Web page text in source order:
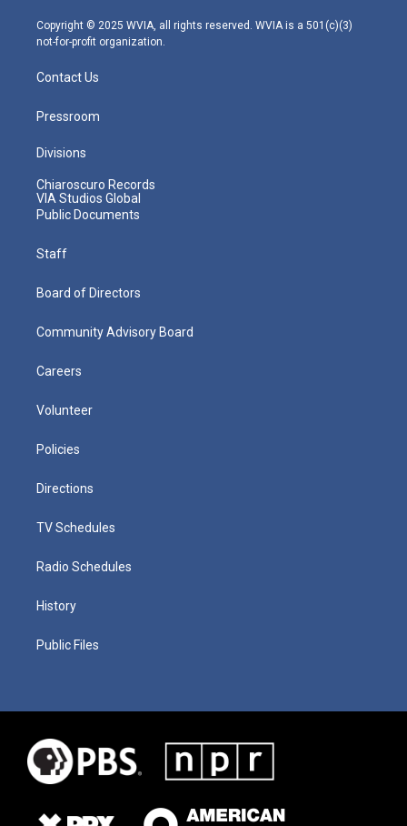
m
Copyright © 2025 WVIA, all rights reserved. WVIA is a 501(c)(3)
not-for-profit organization.
Contact Us
Pressroom
Divisions
Chiaroscuro Records
VIA Studios Global
Public Documents
Staff
Board of Directors
Community Advisory Board
Careers
Volunteer
Policies
Directions
TV Schedules
Radio Schedules
History
Public Files